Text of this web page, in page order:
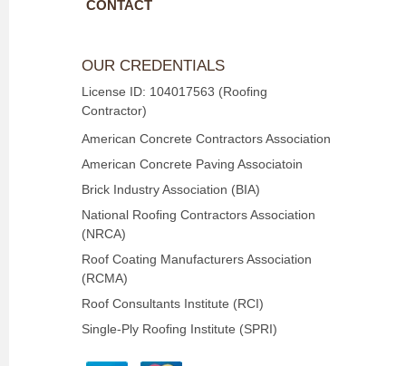
CONTACT
OUR CREDENTIALS
License ID: 104017563 (Roofing
Contractor)
American Concrete Contractors Association
American Concrete Paving Associatoin
Brick Industry Association (BIA)
National Roofing Contractors Association
(NRCA)
Roof Coating Manufacturers Association
(RCMA)
Roof Consultants Institute (RCI)
Single-Ply Roofing Institute (SPRI)